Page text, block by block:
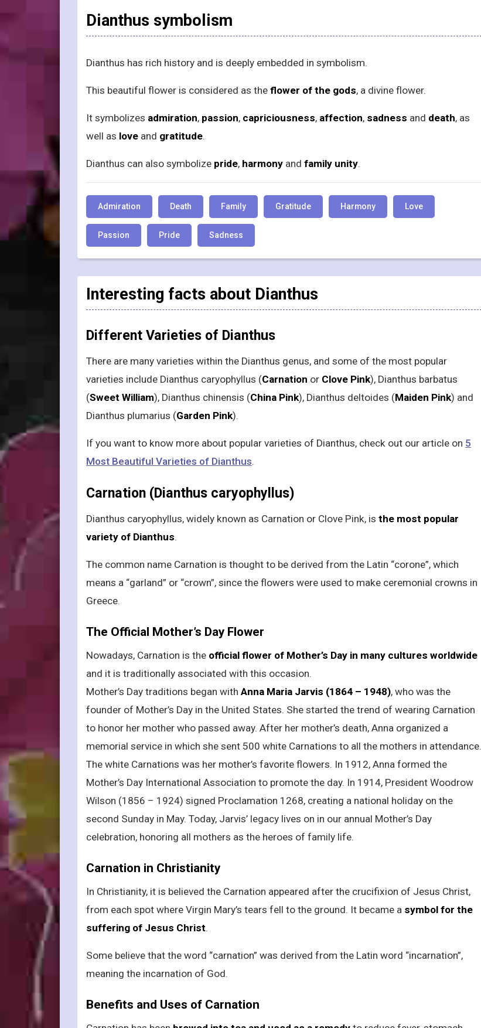
Dianthus symbolism
Dianthus has rich history and is deeply embedded in symbolism.
This beautiful flower is considered as the flower of the gods, a divine flower.
It symbolizes admiration, passion, capriciousness, affection, sadness and death, as
well as love and gratitude.
Dianthus can also symbolize pride, harmony and family unity.
Admiration Death Family Gratitude Harmony Love
Passion Pride Sadness
Interesting facts about Dianthus
Different Varieties of Dianthus
There are many varieties within the Dianthus genus, and some of the most popular
varieties include Dianthus caryophyllus (Carnation or Clove Pink), Dianthus barbatus
(Sweet William), Dianthus chinensis (China Pink), Dianthus deltoides (Maiden Pink) and
Dianthus plumarius (Garden Pink).
If you want to know more about popular varieties of Dianthus, check out our article on 5
Most Beautiful Varieties of Dianthus.
Carnation (Dianthus caryophyllus)
Dianthus caryophyllus, widely known as Carnation or Clove Pink, is the most popular
variety of Dianthus.
The common name Carnation is thought to be derived from the Latin “corone”, which
means a “garland” or “crown”, since the flowers were used to make ceremonial crowns in
Greece.
The Official Mother’s Day Flower
Nowadays, Carnation is the official flower of Mother’s Day in many cultures worldwide
and it is traditionally associated with this occasion.
Mother’s Day traditions began with Anna Maria Jarvis (1864 – 1948), who was the
founder of Mother’s Day in the United States. She started the trend of wearing Carnation
to honor her mother who passed away. After her mother’s death, Anna organized a
memorial service in which she sent 500 white Carnations to all the mothers in attendance.
The white Carnations was her mother’s favorite flowers. In 1912, Anna formed the
Mother’s Day International Association to promote the day. In 1914, President Woodrow
Wilson (1856 – 1924) signed Proclamation 1268, creating a national holiday on the
second Sunday in May. Today, Jarvis’ legacy lives on in our annual Mother’s Day
celebration, honoring all mothers as the heroes of family life.
Carnation in Christianity
In Christianity, it is believed the Carnation appeared after the crucifixion of Jesus Christ,
from each spot where Virgin Mary’s tears fell to the ground. It became a symbol for the
suffering of Jesus Christ.
Some believe that the word “carnation” was derived from the Latin word “incarnation”,
meaning the incarnation of God.
Benefits and Uses of Carnation